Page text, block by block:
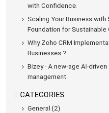
with Confidence.
Scaling Your Business
Foundation for Sustainable
Why Zoho CRM
Businesses ?
Bizey - A new-age AI-
management
CATEGORIES
General (2)